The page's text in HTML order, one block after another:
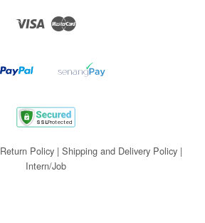
Visa Master
Return Policy| Shipping and Delivery Policy|
Intern/Job